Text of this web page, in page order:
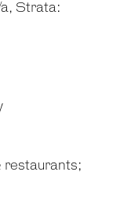
Strata:
restaurants;